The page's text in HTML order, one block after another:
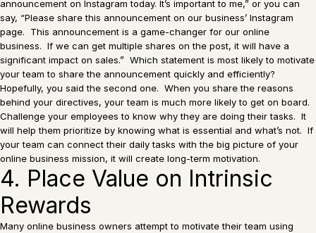
announcement on Instagram today. It’s important to me,” or you can
say, “Please share this announcement on our business’ Instagram
page. This announcement is a game-changer for our online
business. If we can get multiple shares on the post, it will have a
significant impact on sales.” Which statement is most likely to motivate
your team to share the announcement quickly and efficiently?
Hopefully, you said the second one. When you share the reasons
behind your directives, your team is much more likely to get on board.
Challenge your employees to know why they are doing their tasks. It
will help them prioritize by knowing what is essential and what’s not. If
your team can connect their daily tasks with the big picture of your
online business mission, it will create long-term motivation.
4. Place Value on Intrinsic
Rewards
Many online business owners attempt to motivate their team using